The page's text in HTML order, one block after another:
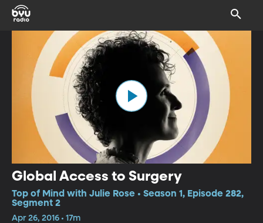
Global Access to Surgery
Top of Mind with Julie Rose • Season 1, Episode 282,
Segment 2
Apr 26, 2016 • 17m